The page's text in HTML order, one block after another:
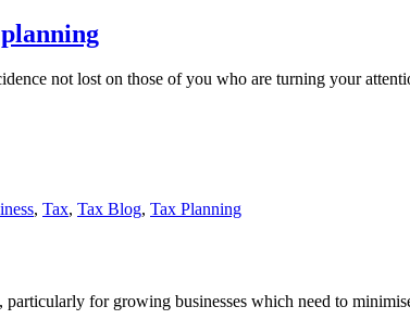
not lost on those of you who are turning your
, Tax, Tax Blog, Tax Planning
for growing businesses which need to